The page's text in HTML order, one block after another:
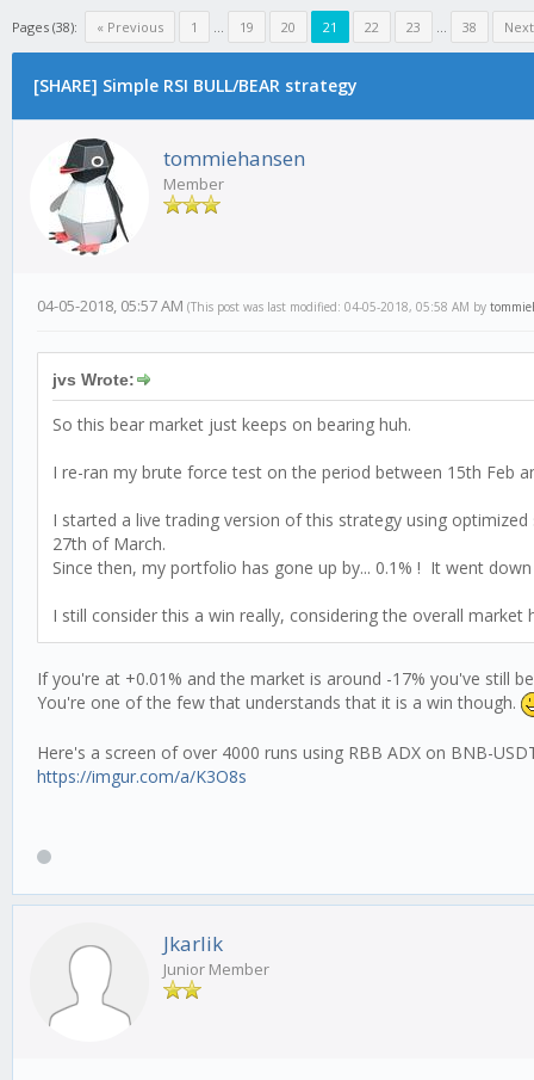
Pages (38): « Previous 1 ... 19 20 21 22 23 ... 38
[SHARE] Simple RSI BULL/BEAR strategy
tommiehansen
Member
04-05-2018, 05:57 AM (This post was last modified: 04-05-2018, 05:58 AM by
jvs Wrote:
So this bear market just keeps on bearing huh.
I re-ran my brute force test on the period between 15th Feb
I started a live trading version of this strategy using
27th of March.
Since then, my portfolio has gone up by... 0.1% ! It went
I still consider this a win really, considering the overall
If you're at +0.01% and the market is around -17% you've still
You're one of the few that understands that it is a win though.
Here's a screen of over 4000 runs using RBB ADX on BNB-
https://imgur.com/a/K3O8s
Jkarlik
Junior Member